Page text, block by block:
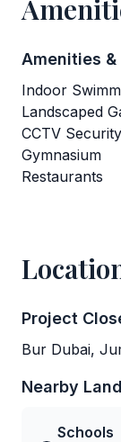
Amenities
Indoor
Landscaped
CCTV Security
Gymnasium
Restaurants
Project
Bur Dubai,
Nearby
Schools